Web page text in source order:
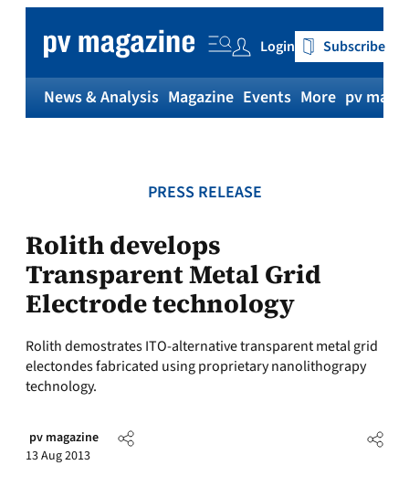
content
Login Subscribe
News & Analysis Magazine Events More pv
PRESS RELEASE
Rolith develops
Transparent Metal Grid
Electrode technology
Rolith demostrates ITO-alternative transparent metal grid
electondes fabricated using proprietary nanolithograpy
technology.
pv magazine
13 Aug 2013